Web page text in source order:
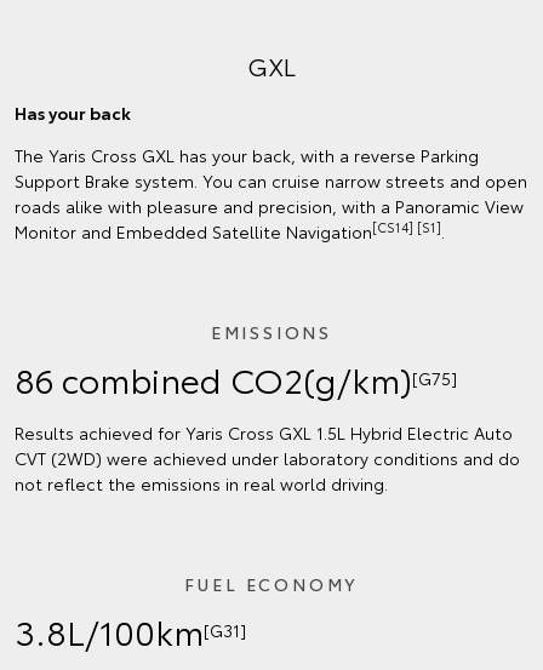
GXL
Has your back
The Yaris Cross GXL has your back, with a reverse Parking
Support Brake system. You can cruise narrow streets and open
roads alike with pleasure and precision, with a Panoramic View
Monitor and Embedded Satellite Navigation[CS14] [S1]
EMISSIONS
86 combined CO2(g/km)[G75]
Results achieved for Yaris Cross GXL 1.5L Hybrid Electric Auto
CVT (2WD) were achieved under laboratory conditions and do
not reflect the emissions in real world driving.
FUEL ECONOMY
3.8L/100km[G31]